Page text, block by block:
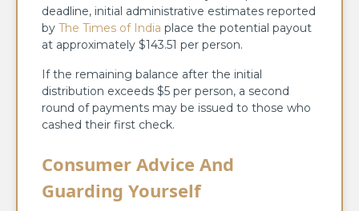
deadline, initial administrative estimates reported
by The Times of India place the potential payout
at approximately $143.51 per person.
If the remaining balance after the initial
distribution exceeds $5 per person, a second
round of payments may be issued to those who
cashed their first check.
Consumer Advice And
Guarding Yourself